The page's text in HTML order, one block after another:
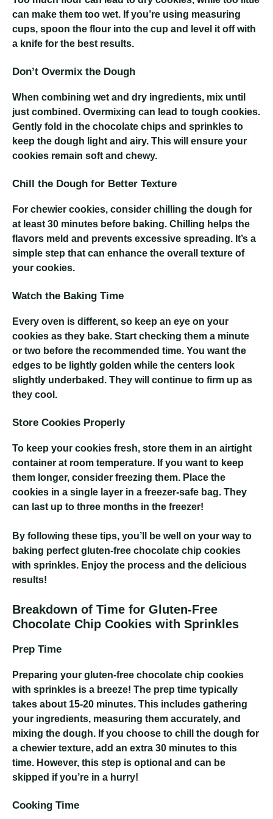
can make them too wet. If you’re using measuring
cups, spoon the flour into the cup and level it off with
a knife for the best results.
Don’t Overmix the Dough
When combining wet and dry ingredients, mix until
just combined. Overmixing can lead to tough cookies.
Gently fold in the chocolate chips and sprinkles to
keep the dough light and airy. This will ensure your
cookies remain soft and chewy.
Chill the Dough for Better Texture
For chewier cookies, consider chilling the dough for
at least 30 minutes before baking. Chilling helps the
flavors meld and prevents excessive spreading. It’s a
simple step that can enhance the overall texture of
your cookies.
Watch the Baking Time
Every oven is different, so keep an eye on your
cookies as they bake. Start checking them a minute
or two before the recommended time. You want the
edges to be lightly golden while the centers look
slightly underbaked. They will continue to firm up as
they cool.
Store Cookies Properly
To keep your cookies fresh, store them in an airtight
container at room temperature. If you want to keep
them longer, consider freezing them. Place the
cookies in a single layer in a freezer-safe bag. They
can last up to three months in the freezer!
By following these tips, you’ll be well on your way to
baking perfect gluten-free chocolate chip cookies
with sprinkles. Enjoy the process and the delicious
results!
Breakdown of Time for Gluten-Free
Chocolate Chip Cookies with Sprinkles
Prep Time
Preparing your gluten-free chocolate chip cookies
with sprinkles is a breeze! The prep time typically
takes about 15-20 minutes. This includes gathering
your ingredients, measuring them accurately, and
mixing the dough. If you choose to chill the dough for
a chewier texture, add an extra 30 minutes to this
time. However, this step is optional and can be
skipped if you’re in a hurry!
Cooking Time